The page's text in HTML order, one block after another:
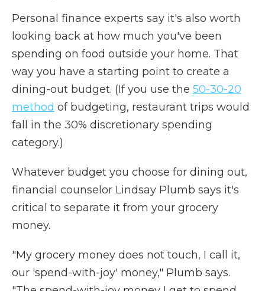
Personal finance experts say it's also worth
looking back at how much you've been
spending on food outside your home. That
way you have a starting point to create a
dining-out budget. (If you use the 50-30-20
method of budgeting, restaurant trips would
fall in the 30% discretionary spending
category.)
Whatever budget you choose for dining out,
financial counselor Lindsay Plumb says it's
critical to separate it from your grocery
money.
"My grocery money does not touch, I call it,
our 'spend-with-joy' money," Plumb says.